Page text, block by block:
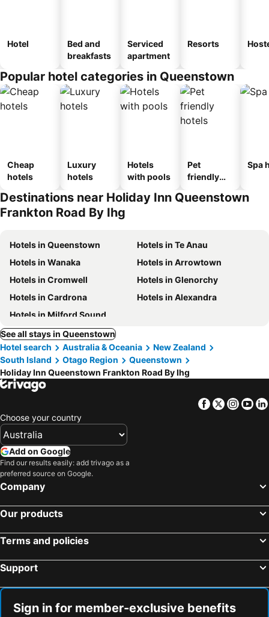
Hotel
Bed and
breakfasts
Serviced
apartment
Resorts
Popular hotel categories in Queenstown
Cheap
hotels
Luxury
hotels
Hotels
with pools
Pet
friendly
Spa
Destinations near Holiday Inn Queenstown
Frankton Road By Ihg
Hotels in Queenstown
Hotels in Te Anau
Hotels in Wanaka
Hotels in Arrowtown
Hotels in Cromwell
Hotels in Glenorchy
Hotels in Cardrona
Hotels in Alexandra
Hotels in Milford Sound
See all stays in Queenstown
Hotel search
Australia & Oceania
New Zealand
South Island
Otago Region
Queenstown
Holiday Inn Queenstown Frankton Road By Ihg
Facebook
Twitter
Choose your country
Add on Google
Find our results easily: add trivago as a
preferred source on Google.
Company
Our products
Terms and policies
Support
Sign in for member-exclusive benefits